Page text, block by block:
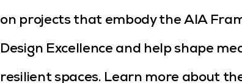
on projects that embody the AIA
Design Excellence and help shape
resilient spaces. Learn more about